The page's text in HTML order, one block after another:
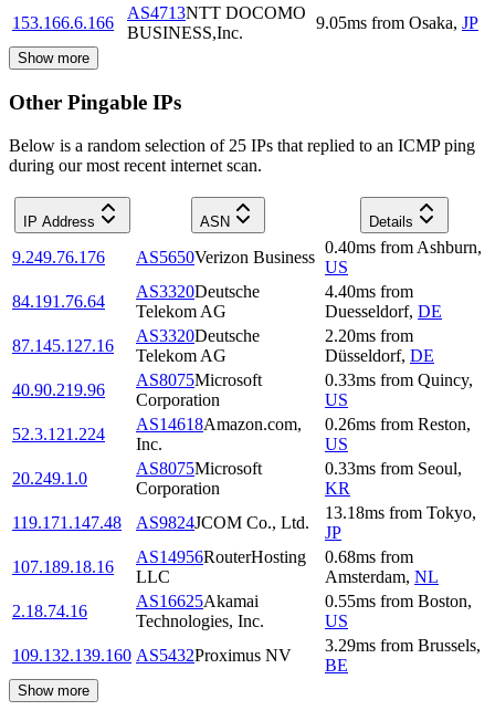
153.166.6.166
AS4713NTT DOCOMO
BUSINESS,Inc.
9.05ms from Osaka, JP
Show more
Other Pingable IPs
Below is a random selection of 25 IPs that replied to an ICMP ping
during our most recent internet scan.
IP Address ASN Details
9.249.76.176 AS5650Verizon Business
0.40ms from Ashburn,
US
84.191.76.64
AS3320Deutsche
Telekom AG
4.40ms from
Duesseldorf, DE
87.145.127.16
AS3320Deutsche
Telekom AG
2.20ms from
Düsseldorf, DE
40.90.219.96
AS8075Microsoft
Corporation
0.33ms from Quincy,
US
52.3.121.224
AS14618Amazon.com,
Inc.
0.26ms from Reston,
US
20.249.1.0
AS8075Microsoft
Corporation
0.33ms from Seoul,
KR
119.171.147.48
AS9824JCOM Co., Ltd.
13.18ms from Tokyo,
JP
107.189.18.16
AS14956RouterHosting
LLC
0.68ms from
Amsterdam, NL
2.18.74.16
AS16625Akamai
Technologies, Inc.
0.55ms from Boston,
US
109.132.139.160 AS5432Proximus NV
3.29ms from Brussels,
BE
Show more